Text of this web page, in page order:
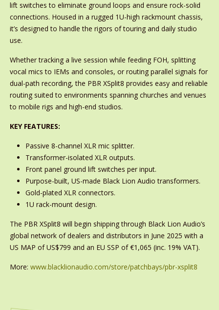
lift switches to eliminate ground loops and ensure rock-solid
connections. Housed in a rugged 1U-high rackmount chassis,
it’s designed to handle the rigors of touring and daily studio
use.
Whether tracking a live session while feeding FOH, splitting
vocal mics to IEMs and consoles, or routing parallel signals for
dual-path recording, the PBR XSplit8 provides easy and reliable
routing suited to environments spanning churches and venues
to mobile rigs and high-end studios.
KEY FEATURES:
Passive 8-channel XLR mic splitter.
Transformer-isolated XLR outputs.
Front panel ground lift switches per input.
Purpose-built, US-made Black Lion Audio transformers.
Gold-plated XLR connectors.
1U rack-mount design.
The PBR XSplit8 will begin shipping through Black Lion Audio’s
global network of dealers and distributors in June 2025 with a
US MAP of US$799 and an EU SSP of €1,065 (inc. 19% VAT).
More: www.blacklionaudio.com/store/patchbays/pbr-xsplit8